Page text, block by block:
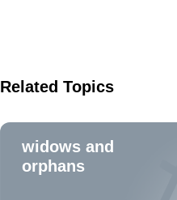
Related Topics
widows and
orphans